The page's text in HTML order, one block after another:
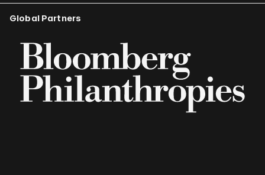
Global Partners